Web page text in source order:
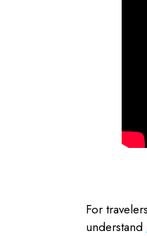
For
understand